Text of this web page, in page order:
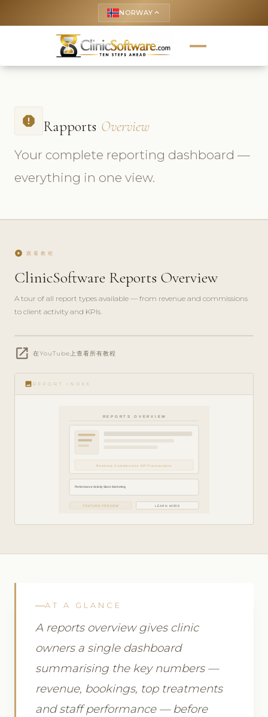
NORWAY keyboard_arrow_up
report Rapports Overview
Your complete reporting dashboard —
everything in one view.
play_circle 观看教程
ClinicSoftware Reports Overview
A tour of all report types available — from revenue and commissions
to client activity and KPIs.
play_circle_filled
FEATURE
open_in_new 在YouTube上查看所有教程
image REPORT INDEX
REPORTS OVERVIEW
Revenue Commissions KPI Transactions
Performance Activity Stock Marketing
FEATURE PREVIEW LEARN MORE
AT A GLANCE
A reports overview gives clinic
owners a single dashboard
summarising the key numbers —
revenue, bookings, top treatments
and staff performance — before